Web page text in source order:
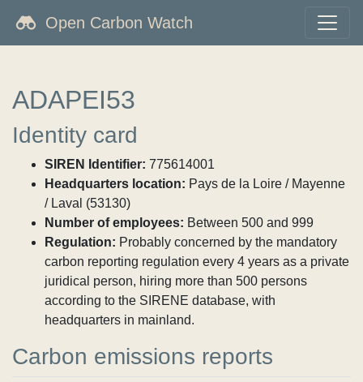
Open Carbon Watch
ADAPEI53
Identity card
SIREN Identifier: 775614001
Headquarters location: Pays de la Loire / Mayenne
/ Laval (53130)
Number of employees: Between 500 and 999
Regulation: Probably concerned by the mandatory
carbon reporting regulation every 4 years as a private
juridical person, hiring more than 500 persons
according to the SIRENE database, with
headquarters in mainland.
Carbon emissions reports